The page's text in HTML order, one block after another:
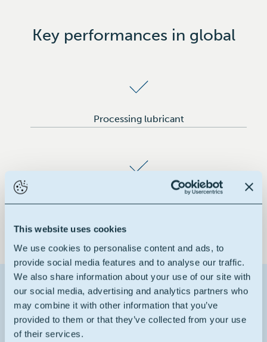
This website uses cookies
We use cookies to personalise content and ads, to
provide social media features and to analyse our traffic.
We also share information about your use of our site with
our social media, advertising and analytics partners who
may combine it with other information that you’ve
provided to them or that they’ve collected from your use
of their services.
Key performances in global
Processing lubricant
Pigment dispersing agent for polyolefins
Contact us about this product
1Reason for contact